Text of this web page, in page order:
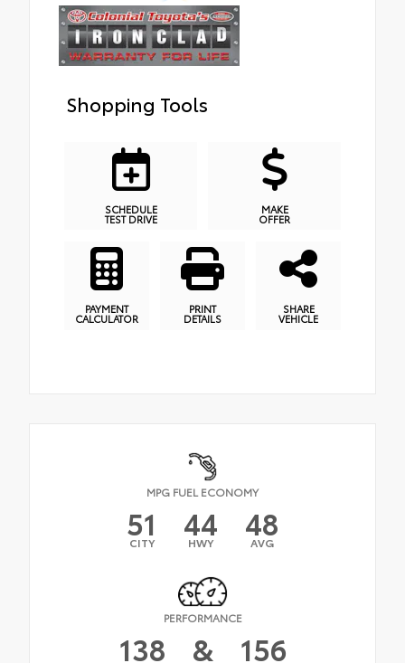
Shopping Tools
SCHEDULE
TEST DRIVE
MAKE
OFFER
PAYMENT
CALCULATOR
PRINT
DETAILS
SHARE
VEHICLE
MPG FUEL ECONOMY
51
CITY 44
HWY 48
AVG
PERFORMANCE
138 & 156